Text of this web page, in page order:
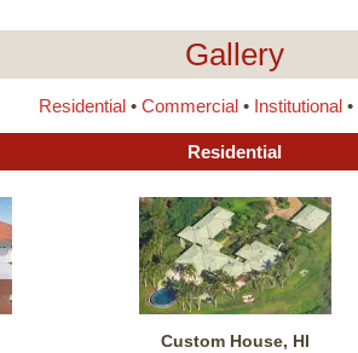
Gallery
Residential• Commercial• Institutional•
Residential
Custom House, HI